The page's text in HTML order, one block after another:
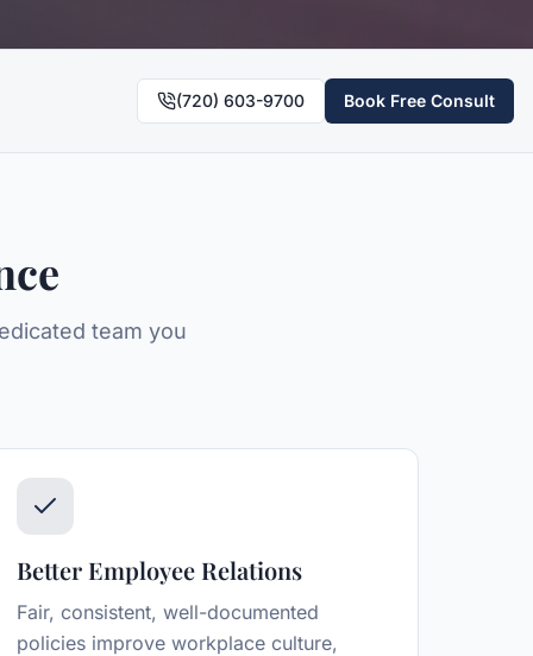
(720) 603-9700 Book Free Consult
team you
Better Employee Relations
Fair, consistent, well-documented
policies improve workplace culture,